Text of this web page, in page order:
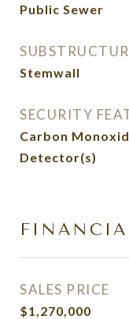
Public Sewer
Stemwall
SECURITY
Carbon
Detector(s)
SALES PRICE
$1,270,000